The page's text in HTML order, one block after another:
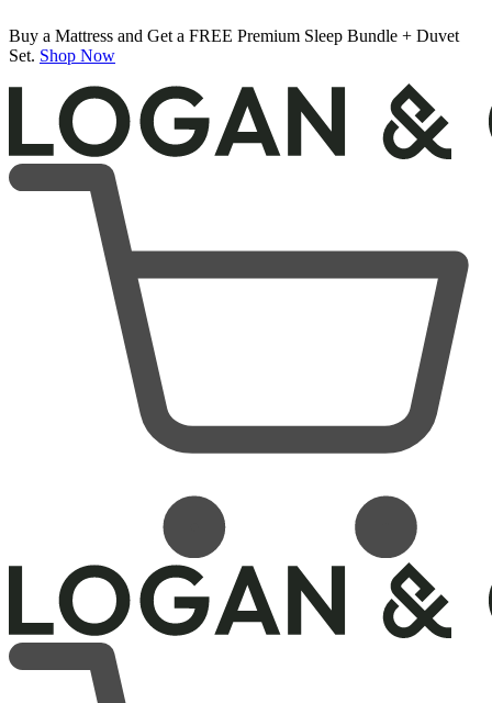
Buy a Mattress and Get a FREE Premium Sleep Bundle + Duvet
Set. Shop Now